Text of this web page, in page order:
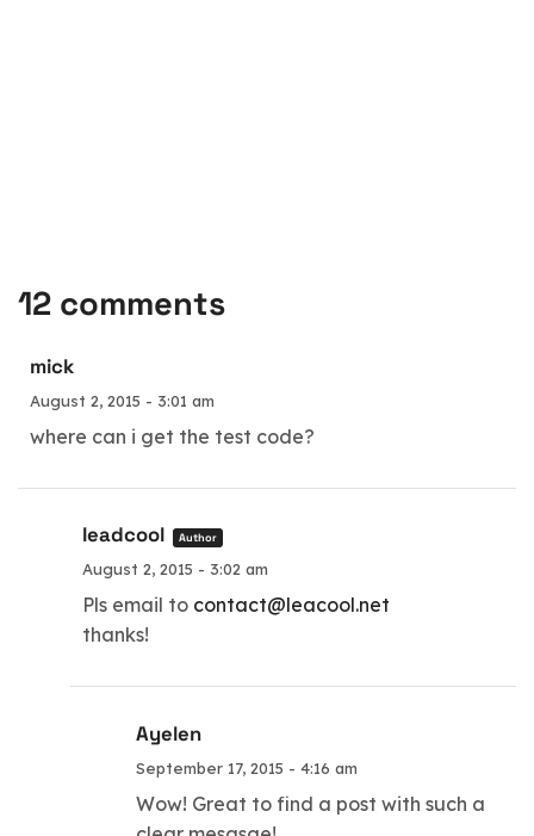
12 comments
mick
August 2, 2015 - 3:01 am
where can i get the test code?
leadcool Author
August 2, 2015 - 3:02 am
Pls email to contact@leacool.net
thanks!
Ayelen
September 17, 2015 - 4:16 am
Wow! Great to find a post with such a